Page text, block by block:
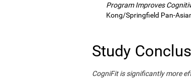
Program Improves
Kong/Springfield Pan-
Study
CogniFit is significantly more